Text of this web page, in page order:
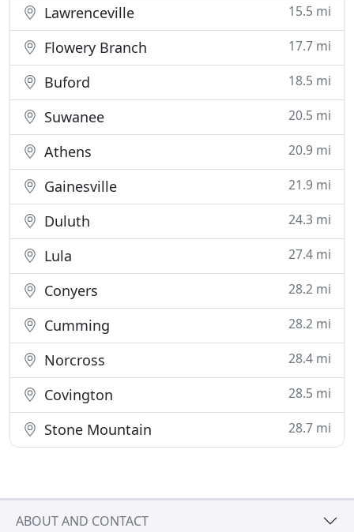
Lawrenceville 15.5 mi
Flowery Branch 17.7 mi
Buford 18.5 mi
Suwanee 20.5 mi
Athens 20.9 mi
Gainesville 21.9 mi
Duluth 24.3 mi
Lula 27.4 mi
Conyers 28.2 mi
Cumming 28.2 mi
Norcross 28.4 mi
Covington 28.5 mi
Stone Mountain 28.7 mi
ABOUT AND CONTACT